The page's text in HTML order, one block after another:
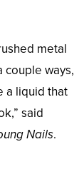
metal
couple ways,
a liquid that
said
Nails.